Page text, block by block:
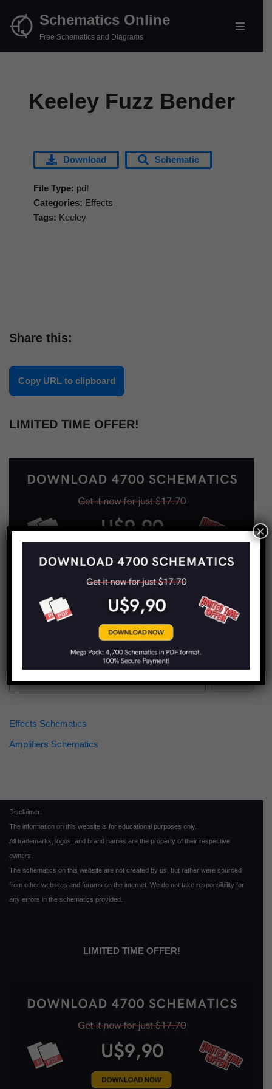
Skip
Schematics Online
Free Schematics and Diagrams
Keeley Fuzz Bender
Download Schematic
File Type: pdf
Categories: Effects
Tags: Keeley
Share this:
Copy URL to clipboard
LIMITED TIME OFFER!
Find more schematics:
Effects Schematics
Amplifiers Schematics
Disclaimer:
The information on this website is for educational purposes only.
All trademarks, logos, and brand names are the property of their respective
owners.
The schematics on this website are not created by us, but rather were sourced
from other websites and forums on the internet. We do not take responsibility for
any errors in the schematics provided.
LIMITED TIME OFFER!
×